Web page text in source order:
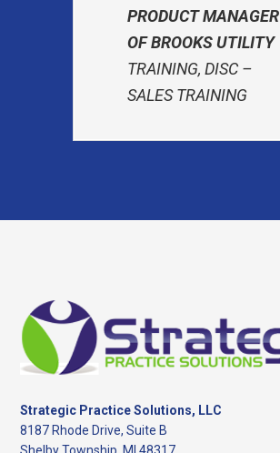
PRODUCT MANAGER
OF BROOKS UTILITY
TRAINING, DISC –
SALES TRAINING
Footer
Strategic Practice Solutions, LLC
8187 Rhode Drive, Suite B